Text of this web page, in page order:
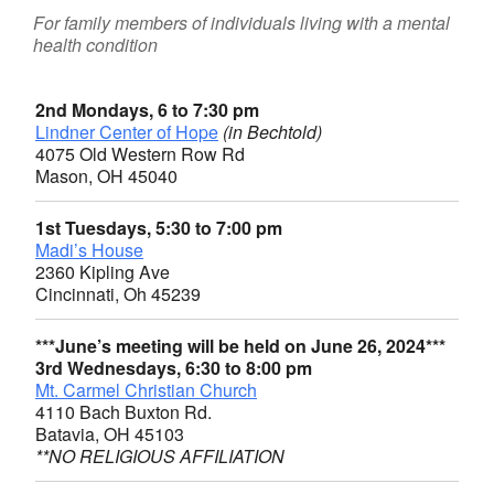
For family members of individuals living with a mental
health condition
2nd Mondays, 6 to 7:30 pm
Lindner Center of Hope (in Bechtold)
4075 Old Western Row Rd
Mason, OH 45040
1st Tuesdays, 5:30 to 7:00 pm
Madi’s House
2360 Kipling Ave
Cincinnati, Oh 45239
***June’s meeting will be held on June 26, 2024***
3rd Wednesdays, 6:30 to 8:00 pm
Mt. Carmel Christian Church
4110 Bach Buxton Rd.
Batavia, OH 45103
**NO RELIGIOUS AFFILIATION